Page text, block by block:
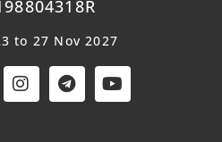
to 27 Nov 2027